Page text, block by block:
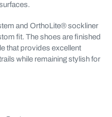
and OrthoLite® sockliner
fit. The shoes are finished
that provides excellent
while remaining stylish for